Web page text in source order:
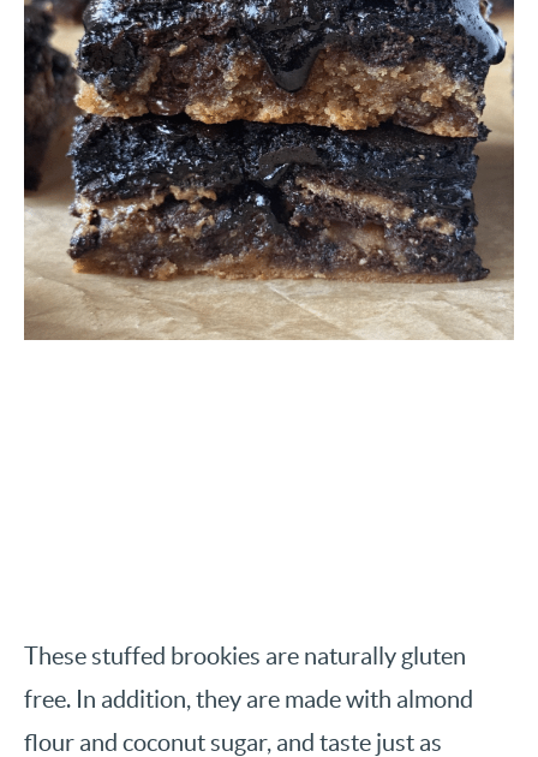
These stuffed brookies are naturally gluten
free. In addition, they are made with almond
flour and coconut sugar, and taste just as